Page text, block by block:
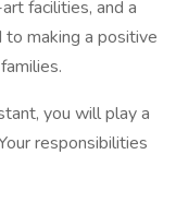
facilities, and a
making a positive
you will play a
responsibilities